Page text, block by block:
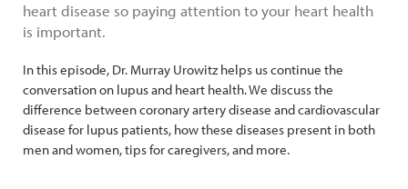
heart disease so paying attention to your heart health
is important.
In this episode, Dr. Murray Urowitz helps us continue the
conversation on lupus and heart health. We discuss the
difference between coronary artery disease and cardiovascular
disease for lupus patients, how these diseases present in both
men and women, tips for caregivers, and more.